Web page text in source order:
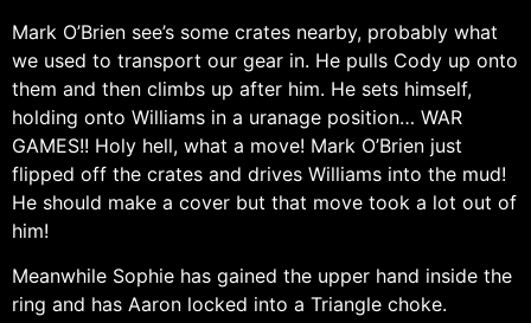
Mark O’Brien see’s some crates nearby, probably what
we used to transport our gear in. He pulls Cody up onto
them and then climbs up after him. He sets himself,
holding onto Williams in a uranage position… WAR
GAMES!! Holy hell, what a move! Mark O’Brien just
flipped off the crates and drives Williams into the mud!
He should make a cover but that move took a lot out of
him!
Meanwhile Sophie has gained the upper hand inside the
ring and has Aaron locked into a Triangle choke.